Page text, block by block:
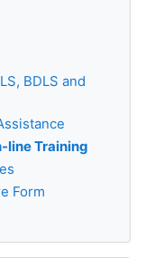
BDLS and
line Training
Form